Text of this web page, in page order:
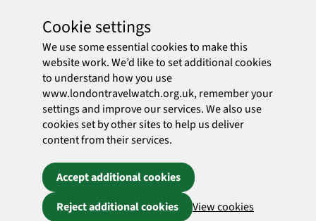
Cookie settings
We use some essential cookies to make this
website work. We’d like to set additional cookies
to understand how you use
www.londontravelwatch.org.uk, remember your
settings and improve our services. We also use
cookies set by other sites to help us deliver
content from their services.
Accept additional cookies
Reject additional cookies
View cookies